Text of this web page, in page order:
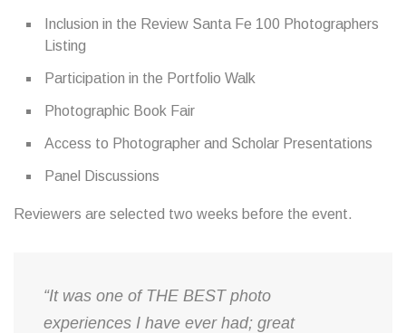
Inclusion in the Review Santa Fe 100 Photographers
Listing
Participation in the Portfolio Walk
Photographic Book Fair
Access to Photographer and Scholar Presentations
Panel Discussions
Reviewers are selected two weeks before the event.
“It was one of THE BEST photo
experiences I have ever had; great